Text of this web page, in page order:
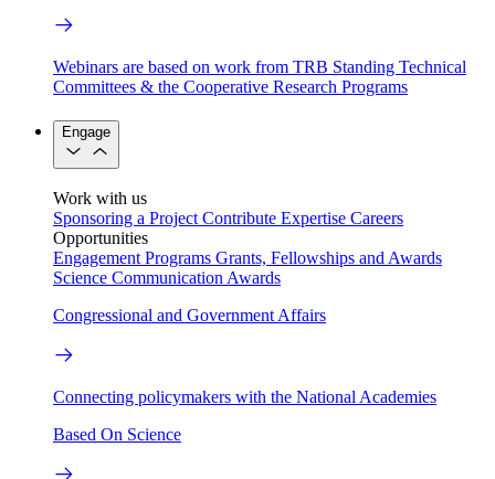
Webinars are based on work from TRB Standing Technical
Committees & the Cooperative Research Programs
Engage
Work with us
Sponsoring a Project Contribute Expertise Careers
Opportunities
Engagement Programs Grants, Fellowships and Awards
Science Communication Awards
Congressional and Government Affairs
Connecting policymakers with the National Academies
Based On Science